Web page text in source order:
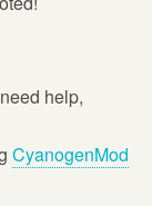
help,
CyanogenMod